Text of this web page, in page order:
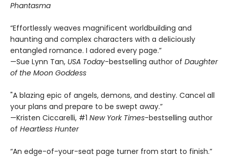
Phantasma
“Effortlessly weaves magnificent worldbuilding and
haunting and complex characters with a deliciously
entangled romance. I adored every page.”
—Sue Lynn Tan, USA Today-bestselling author of Daughter
of the Moon Goddess
"A blazing epic of angels, demons, and destiny. Cancel all
your plans and prepare to be swept away.”
—Kristen Ciccarelli, #1 New York Times-bestselling author
of Heartless Hunter
“An edge-of-your-seat page turner from start to finish.”